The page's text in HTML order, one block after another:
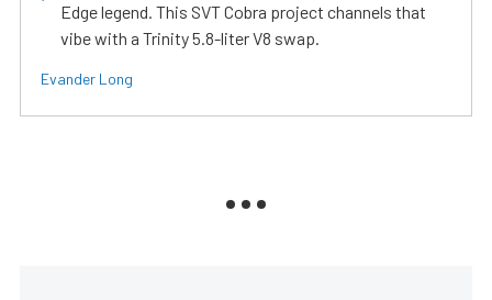
Edge legend. This SVT Cobra project channels that
vibe with a Trinity 5.8-liter V8 swap.
Evander Long